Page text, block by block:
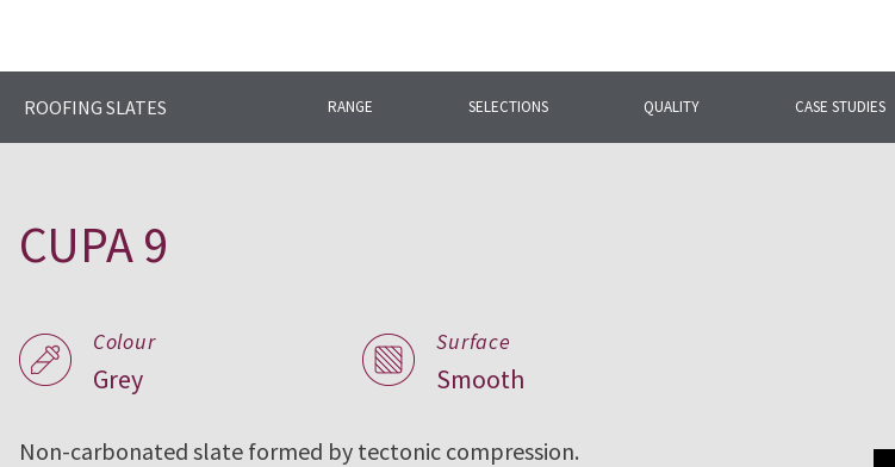
CUPA PIZARRAS has been producing the most
since 1892.
ROOFING SLATES RANGE SELECTIONS QUALITY CASE STUDIES
CUPA 9
Colour
Grey
Surface
Smooth
Non-carbonated slate formed by tectonic compression.